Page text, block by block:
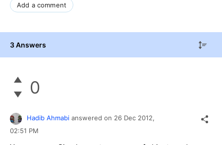
Add a comment
3 Answers
0
Hadib Ahmabi answered on 26 Dec 2012,
02:51 PM